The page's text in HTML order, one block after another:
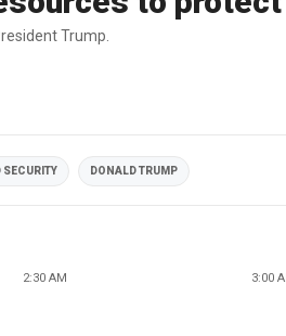
Trump.
SECURITY DONALD TRUMP
2:30 AM 3:00